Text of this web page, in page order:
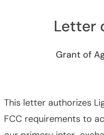
Letter
Grant of
This letter authorizes
FCC requirements to